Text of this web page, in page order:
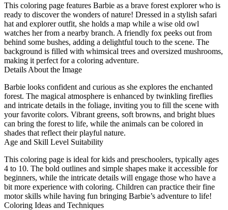
This coloring page features Barbie as a brave forest explorer who is
ready to discover the wonders of nature! Dressed in a stylish safari
hat and explorer outfit, she holds a map while a wise old owl
watches her from a nearby branch. A friendly fox peeks out from
behind some bushes, adding a delightful touch to the scene. The
background is filled with whimsical trees and oversized mushrooms,
making it perfect for a coloring adventure.
Details About the Image
Barbie looks confident and curious as she explores the enchanted
forest. The magical atmosphere is enhanced by twinkling fireflies
and intricate details in the foliage, inviting you to fill the scene with
your favorite colors. Vibrant greens, soft browns, and bright blues
can bring the forest to life, while the animals can be colored in
shades that reflect their playful nature.
Age and Skill Level Suitability
This coloring page is ideal for kids and preschoolers, typically ages
4 to 10. The bold outlines and simple shapes make it accessible for
beginners, while the intricate details will engage those who have a
bit more experience with coloring. Children can practice their fine
motor skills while having fun bringing Barbie’s adventure to life!
Coloring Ideas and Techniques